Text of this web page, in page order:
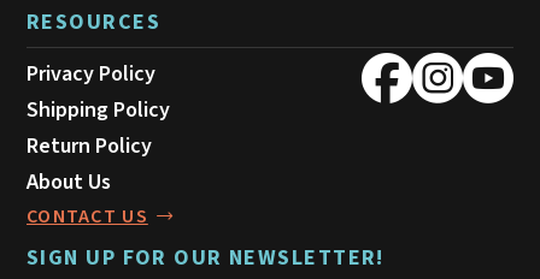
RESOURCES
Privacy Policy
Shipping Policy
Return Policy
About Us
CONTACT US
SIGN UP FOR OUR NEWSLETTER!